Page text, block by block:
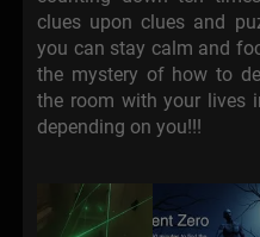
clues upon clues and
you can stay calm and
the mystery of how to
the room with your lives
depending on you!!!